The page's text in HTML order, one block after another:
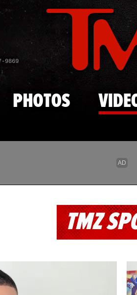
Skip
9869
PHOTOS
TMZ